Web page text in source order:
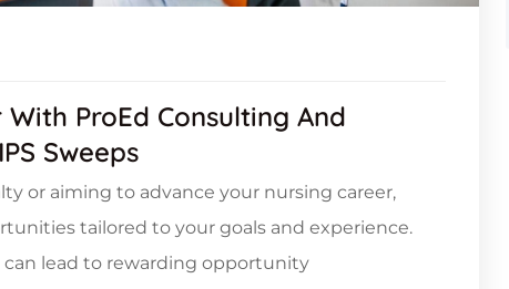
ProEd Consulting And
Sweeps
or aiming to advance your nursing career,
tailored to your goals and experience.
lead to rewarding opportunity